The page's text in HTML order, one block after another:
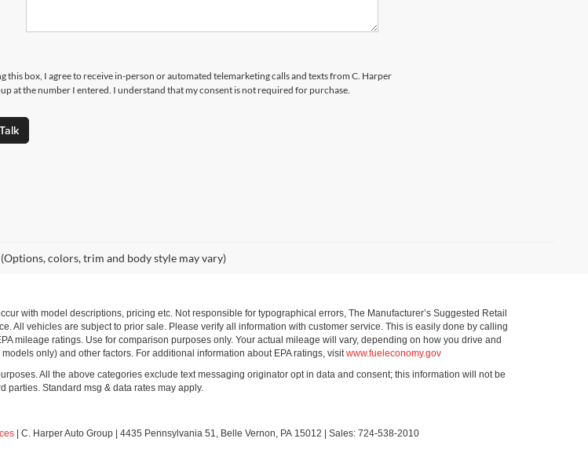
this box, I agree to receive in-person or automated telemarketing calls and texts from C. Harper
at the number I entered. I understand that my consent is not required for purchase.
colors, trim and body style may vary)
with model descriptions, pricing etc. Not responsible for typographical errors, The Manufacturer’s Suggested Retail
All vehicles are subject to prior sale. Please verify all information with customer service. This is easily done by calling
mileage ratings. Use for comparison purposes only. Your actual mileage will vary, depending on how you drive and
only) and other factors. For additional information about EPA ratings, visitwww.fueleconomy.gov
All the above categories exclude text messaging originator opt in data and consent; this information will not be
parties. Standard msg & data rates may apply.
| C. Harper Auto Group 4435 Pennsylvania 51, Belle Vernon, PA 15012 | Sales: 724-538-2010